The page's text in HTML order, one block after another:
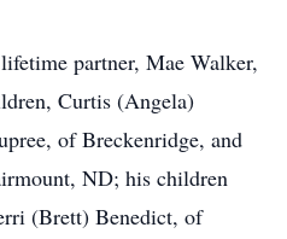
partner, Mae Walker,
Curtis (Angela)
of Breckenridge, and
ND; his children
(Brett) Benedict, of